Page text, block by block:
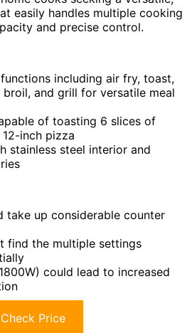
easily handles multiple cooking
and precise control.
including air fry, toast,
and grill for versatile meal
of toasting 6 slices of
inch pizza
stainless steel interior and
take up considerable counter
find the multiple settings
could lead to increased
Check Price